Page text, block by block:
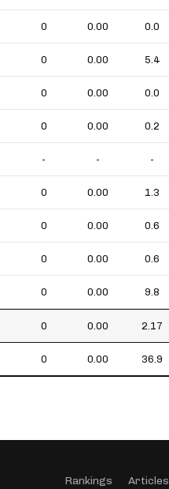
0 0.00 0.0
0 0.00 5.4
0 0.00 0.0
0 0.00 0.2
- - -
0 0.00 1.3
0 0.00 0.6
0 0.00 0.6
0 0.00 9.8
0 0.00 2.17
0 0.00 36.9
Rankings Articles